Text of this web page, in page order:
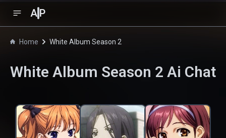
A P
Home White Album Season 2
White Album Season 2 Ai Chat